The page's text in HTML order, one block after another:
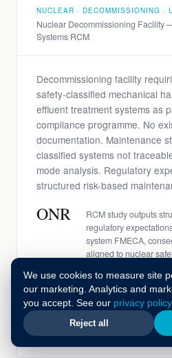
NUCLEAR · DECOMMISSIONING ·
Nuclear Decommissioning Facility
Systems RCM
Decommissioning facility
safety-classified mechanical
effluent treatment systems as
compliance programme. No
documentation. Maintenance
classified systems not
mode analysis. Regulatory
structured risk-based
ONR
RCM study outputs
regulatory
system FMECA,
aligned to nuclear
£14M
Materials and spares
following RCM-
criticality classification
identify over-stocked
stocked safety-critical
We use cookies to measure site
our marketing. Analytics and
you accept. See our privacy policy
Reject all